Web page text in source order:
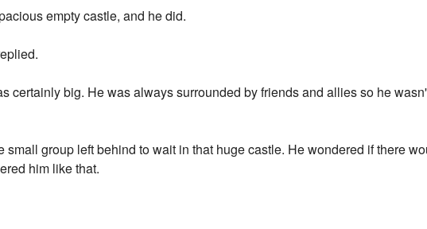
empty castle, and he did.
certainly big. He was always surrounded by friends and allies so he
group left behind to wait in that huge castle. He wondered if there
him like that.